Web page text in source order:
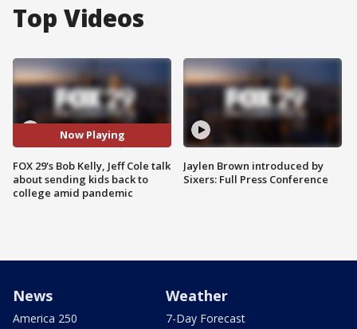
Top Videos
Now Playing
FOX 29's Bob Kelly, Jeff Cole talk
about sending kids back to
college amid pandemic
Jaylen Brown introduced by
Sixers: Full Press Conference
News
America 250
Weather
7-Day Forecast